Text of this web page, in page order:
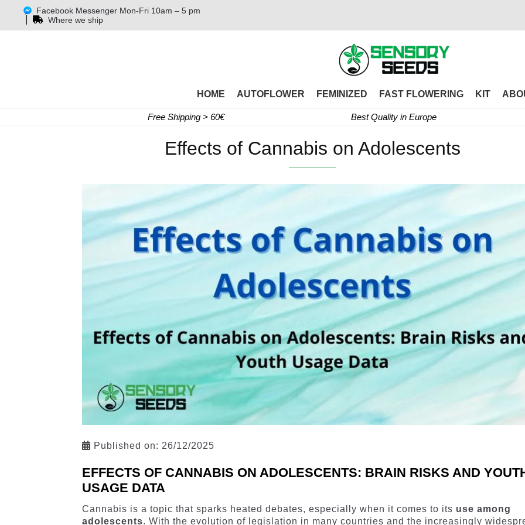
Facebook Messenger Mon-Fri 10am – 5 pm
Where we ship
HOME AUTOFLOWER FEMINIZED FAST FLOWERING KIT
Free Shipping > 60€ Best Quality in Europe
Effects of Cannabis on Adolescents
Published on: 26/12/2025
EFFECTS OF CANNABIS ON ADOLESCENTS: BRAIN RISKS AND
USAGE DATA
Cannabis is a topic that sparks heated debates, especially when it comes to its use among
adolescents. With the evolution of legislation in many countries and the increasingly